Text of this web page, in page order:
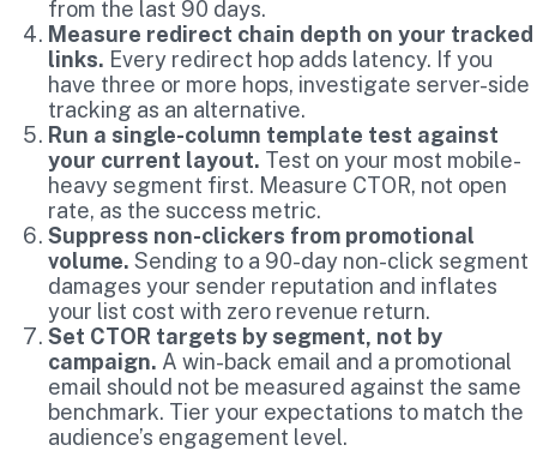
from the last 90 days.
Measure redirect chain depth on your tracked
links. Every redirect hop adds latency. If you
have three or more hops, investigate server-side
tracking as an alternative.
Run a single-column template test against
your current layout. Test on your most mobile-
heavy segment first. Measure CTOR, not open
rate, as the success metric.
Suppress non-clickers from promotional
volume. Sending to a 90-day non-click segment
damages your sender reputation and inflates
your list cost with zero revenue return.
Set CTOR targets by segment, not by
campaign. A win-back email and a promotional
email should not be measured against the same
benchmark. Tier your expectations to match the
audience’s engagement level.